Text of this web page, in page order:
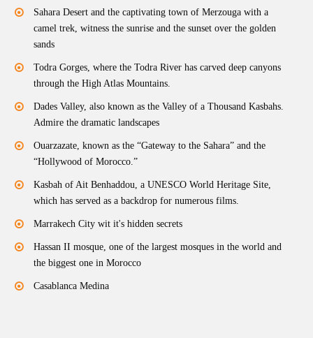
Sahara Desert and the captivating town of Merzouga with a
camel trek, witness the sunrise and the sunset over the golden
sands
Todra Gorges, where the Todra River has carved deep canyons
through the High Atlas Mountains.
Dades Valley, also known as the Valley of a Thousand Kasbahs.
Admire the dramatic landscapes
Ouarzazate, known as the “Gateway to the Sahara” and the
“Hollywood of Morocco.”
Kasbah of Ait Benhaddou, a UNESCO World Heritage Site,
which has served as a backdrop for numerous films.
Marrakech City wit it's hidden secrets
Hassan II mosque, one of the largest mosques in the world and
the biggest one in Morocco
Casablanca Medina